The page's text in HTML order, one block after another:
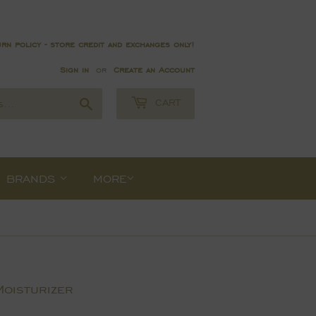
policy - store credit and exchanges only!
Sign in or Create an Account
CART
BRANDS MORE